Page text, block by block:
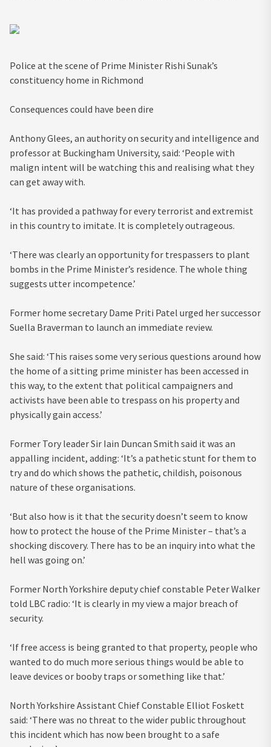
Police at the scene of Prime Minister Rishi Sunak’s
constituency home in Richmond
Consequences could have been dire
Anthony Glees, an authority on security and intelligence and
professor at Buckingham University, said: ‘People with
malign intent will be watching this and realising what they
can get away with.
‘It has provided a pathway for every terrorist and extremist
in this country to imitate. It is completely outrageous.
‘There was clearly an opportunity for trespassers to plant
bombs in the Prime Minister’s residence. The whole thing
suggests utter incompetence.’
Former home secretary Dame Priti Patel urged her successor
Suella Braverman to launch an immediate review.
She said: ‘This raises some very serious questions around how
the home of a sitting prime minister has been accessed in
this way, to the extent that political campaigners and
activists have been able to trespass on his property and
physically gain access.’
Former Tory leader Sir Iain Duncan Smith said it was an
appalling incident, adding: ‘It’s a pathetic stunt for them to
try and do which shows the pathetic, childish, poisonous
nature of these organisations.
‘But also how is it that the security doesn’t seem to know
how to protect the house of the Prime Minister – that’s a
shocking discovery. There has to be an inquiry into what the
hell was going on.’
Former North Yorkshire deputy chief constable Peter Walker
told LBC radio: ‘It is clearly in my view a major breach of
security.
‘If free access is being granted to that property, people who
wanted to do much more serious things would be able to
leave devices or booby traps or something like that.’
North Yorkshire Assistant Chief Constable Elliot Foskett
said: ‘There was no threat to the wider public throughout
this incident which has now been brought to a safe